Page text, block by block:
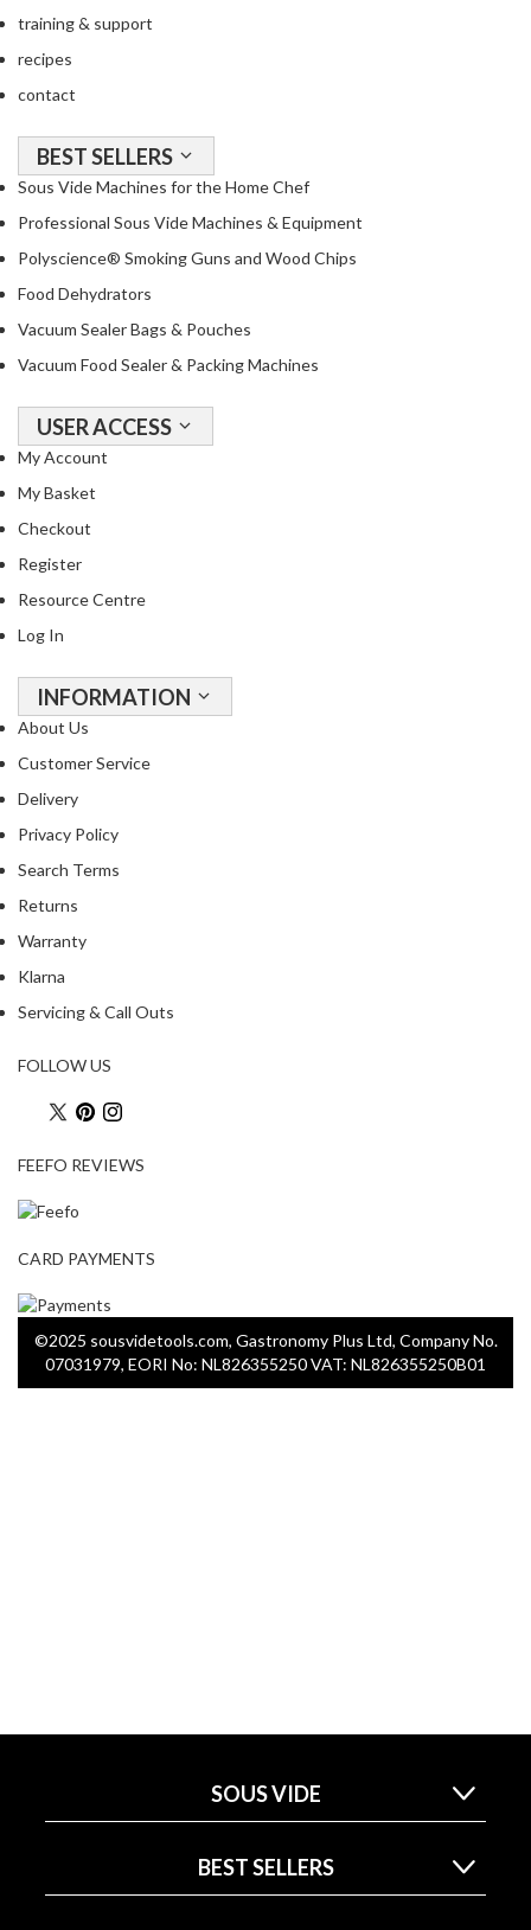
training & support
recipes
contact
BEST SELLERS
Sous Vide Machines for the Home Chef
Professional Sous Vide Machines & Equipment
Polyscience® Smoking Guns and Wood Chips
Food Dehydrators
Vacuum Sealer Bags & Pouches
Vacuum Food Sealer & Packing Machines
USER ACCESS
My Account
My Basket
Checkout
Register
Resource Centre
Log In
INFORMATION
About Us
Customer Service
Delivery
Privacy Policy
Search Terms
Returns
Warranty
Klarna
Servicing & Call Outs
FOLLOW US
FEEFO REVIEWS
CARD PAYMENTS
©2025 sousvidetools.com, Gastronomy Plus Ltd, Company No.
07031979, EORI No: NL826355250 VAT: NL826355250B01
SOUS VIDE
BEST SELLERS